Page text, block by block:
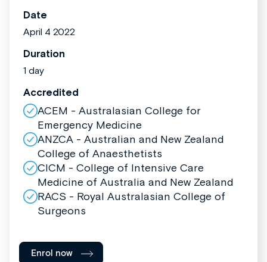
Date
April 4 2022
Duration
1 day
Accredited
ACEM - Australasian College for
Emergency Medicine
ANZCA - Australian and New Zealand
College of Anaesthetists
CICM - College of Intensive Care
Medicine of Australia and New Zealand
RACS - Royal Australasian College of
Surgeons
Enrol now